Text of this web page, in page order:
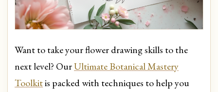
Want to take your flower drawing skills to the
next level? OurUltimate Botanical Mastery
Toolkitis packed with techniques to help you